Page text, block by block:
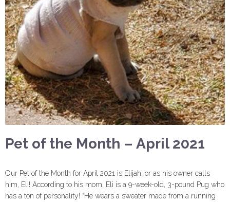
Pet of the Month – April 2021
Our Pet of the Month for April 2021 is Elijah, or as his owner calls
him, Eli! According to his mom, Eli is a 9-week-old, 3-pound Pug who
has a ton of personality! “He wears a sweater made from a running